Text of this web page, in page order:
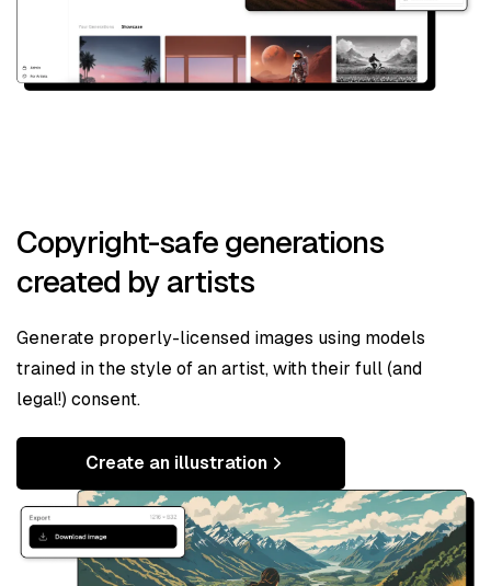
Copyright-safe generations
created by artists
Generate properly-licensed images using models
trained in the style of an artist, with their full (and
legal!) consent.
Create an illustration